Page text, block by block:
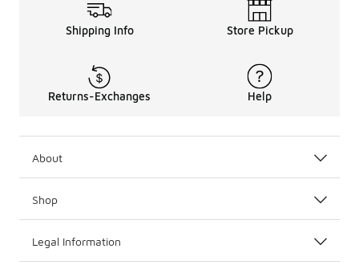
Shipping Info Store Pickup
Returns-Exchanges Help
About
Shop
Legal Information